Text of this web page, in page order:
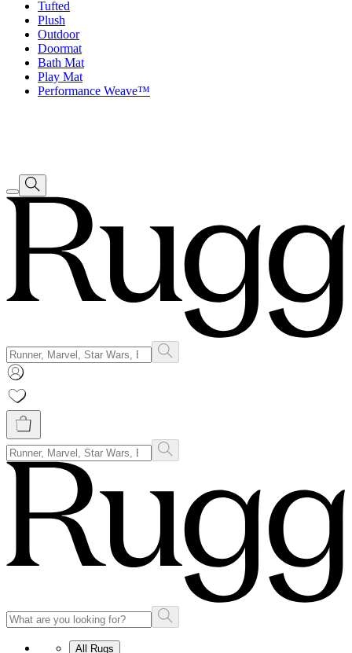
Tufted
Plush
Outdoor
Doormat
Bath Mat
Play Mat
Performance Weave™
All Rugs